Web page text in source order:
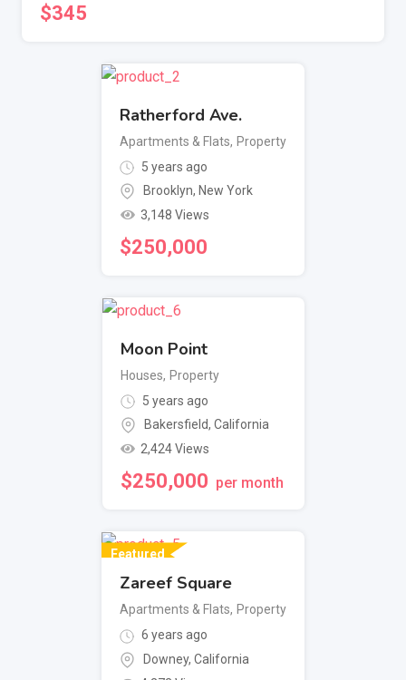
$345
Ratherford Ave.
Apartments & Flats, Property
5 years ago
Brooklyn, New York
3,148 Views
$250,000
Moon Point
Houses, Property
5 years ago
Bakersfield, California
2,424 Views
$250,000 per month
Featured
Zareef Square
Apartments & Flats, Property
6 years ago
Downey, California